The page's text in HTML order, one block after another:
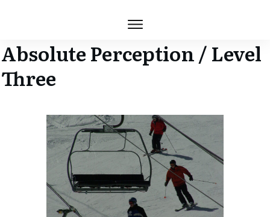
Absolute Perception / Level
Three